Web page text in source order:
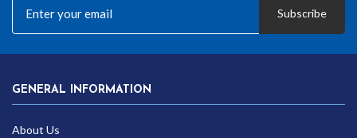
Subscribe
GENERAL INFORMATION
About Us